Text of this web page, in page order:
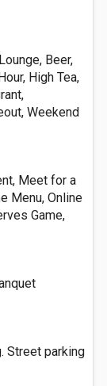
Beer,
High Tea,
Weekend
Meet for a
Menu, Online
Game,
Street parking